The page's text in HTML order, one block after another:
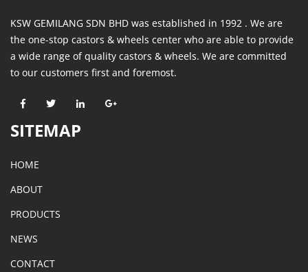
KSW GEMILANG SDN BHD was established in 1992 . We are
the one-stop castors & wheels center who are able to provide
a wide range of quality castors & wheels. We are committed
to our customers first and foremost.
SITEMAP
HOME
ABOUT
PRODUCTS
NEWS
CONTACT